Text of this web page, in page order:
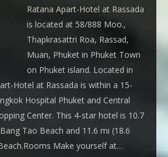
Ratana Apart-Hotel at Rassada
is located at 58/888 Moo.,
Thapkrasattri Roa, Rassad,
Muan, Phuket in Phuket Town
on Phuket island. Located in
Hotel at Rassada is within a 15-
Hospital Phuket and Central
Center. This 4-star hotel is 10.7
Tao Beach and 11.6 mi (18.6
Make yourself at…